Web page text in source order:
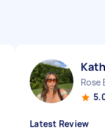
Rose
Latest Review